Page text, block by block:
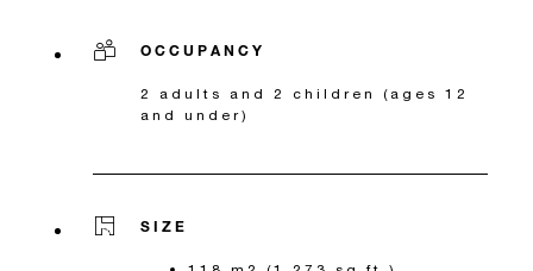
OCCUPANCY
2 adults and 2 children (ages 12
and under)
SIZE